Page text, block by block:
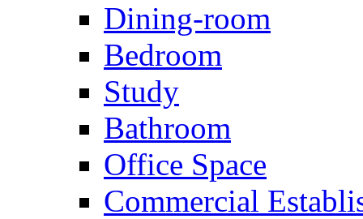
Dining-room
Bedroom
Study
Bathroom
Office Space
Commercial